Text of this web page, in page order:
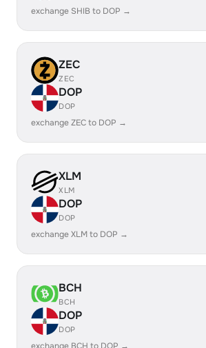
exchange SHIB to DOP →
ZEC
ZEC
DOP
DOP
exchange ZEC to DOP →
XLM
XLM
DOP
DOP
exchange XLM to DOP →
BCH
BCH
DOP
DOP